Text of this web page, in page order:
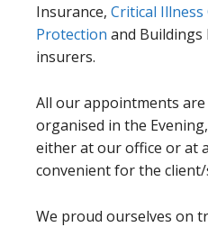
Insurance, Critical Illness
Protection and Buildings
insurers.
All our appointments are
organised in the
either at our office or at
convenient for the client/
We proud ourselves on